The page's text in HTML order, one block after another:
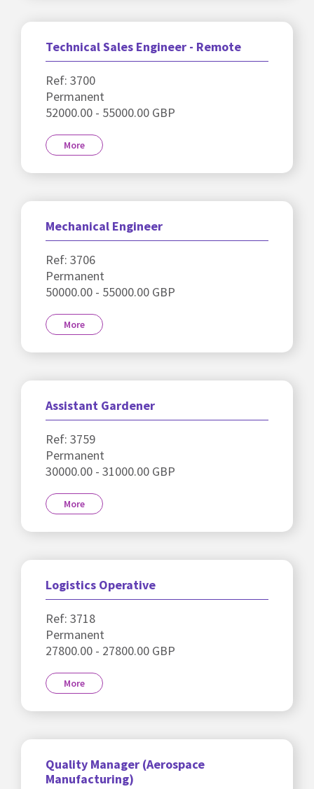
Technical Sales Engineer - Remote
Ref: 3700
Permanent
52000.00 - 55000.00 GBP
More
Mechanical Engineer
Ref: 3706
Permanent
50000.00 - 55000.00 GBP
More
Assistant Gardener
Ref: 3759
Permanent
30000.00 - 31000.00 GBP
More
Logistics Operative
Ref: 3718
Permanent
27800.00 - 27800.00 GBP
More
Quality Manager (Aerospace
Manufacturing)